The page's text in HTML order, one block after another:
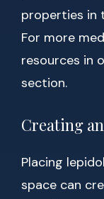
properties in
For more
resources in
section.
Creating
Placing
space can